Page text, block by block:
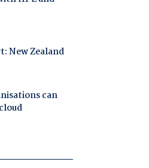
New Zealand
can